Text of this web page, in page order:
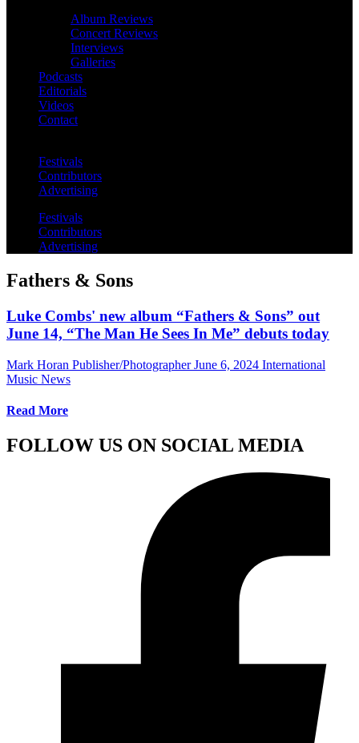
Album Reviews
Concert Reviews
Interviews
Galleries
Podcasts
Editorials
Videos
Contact
Festivals
Contributors
Advertising
Festivals
Contributors
Advertising
Fathers & Sons
Luke Combs' new album “Fathers & Sons” out
June 14, “The Man He Sees In Me” debuts today
Mark Horan Publisher/Photographer June 6, 2024 International
Music News
Read More
FOLLOW US ON SOCIAL MEDIA